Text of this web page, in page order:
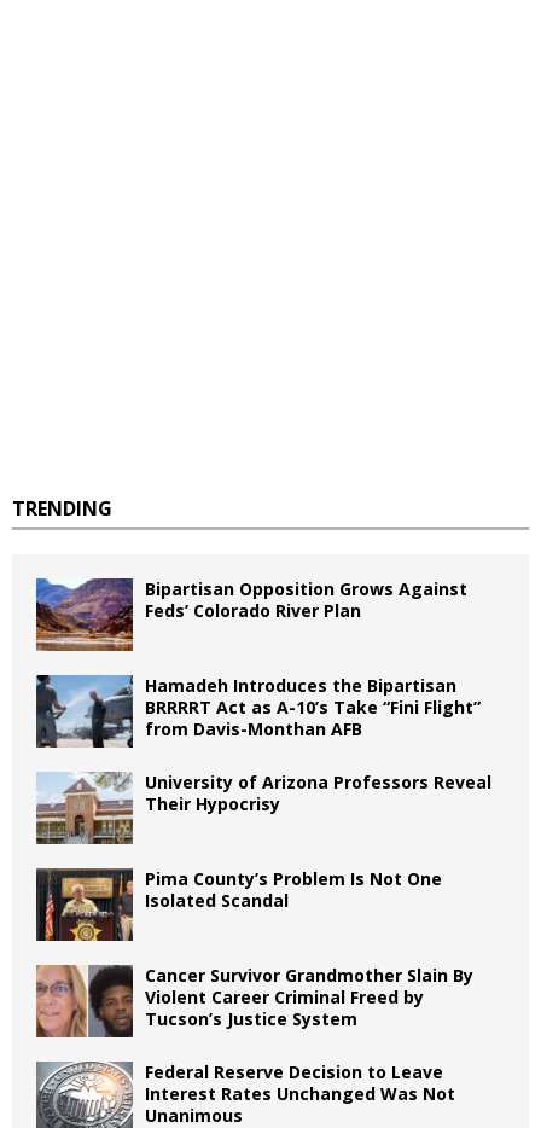
TRENDING
Bipartisan Opposition Grows Against
Feds’ Colorado River Plan
Hamadeh Introduces the Bipartisan
BRRRRT Act as A-10’s Take “Fini Flight”
from Davis-Monthan AFB
University of Arizona Professors Reveal
Their Hypocrisy
Pima County’s Problem Is Not One
Isolated Scandal
Cancer Survivor Grandmother Slain By
Violent Career Criminal Freed by
Tucson’s Justice System
Federal Reserve Decision to Leave
Interest Rates Unchanged Was Not
Unanimous